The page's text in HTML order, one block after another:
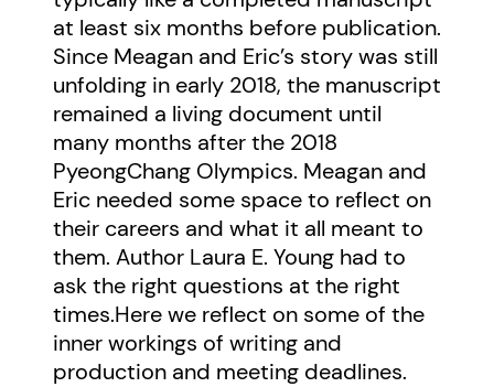
at least six months before publication.
Since Meagan and Eric’s story was still
unfolding in early 2018, the manuscript
remained a living document until
many months after the 2018
PyeongChang Olympics. Meagan and
Eric needed some space to reflect on
their careers and what it all meant to
them. Author Laura E. Young had to
ask the right questions at the right
times.Here we reflect on some of the
inner workings of writing and
production and meeting deadlines.